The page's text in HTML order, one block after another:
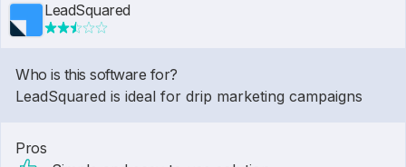
LeadSquared
Who is this software for?
LeadSquared is ideal for drip marketing campaigns
Pros